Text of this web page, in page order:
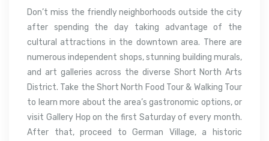
Don’t miss the friendly neighborhoods outside the city
after spending the day taking advantage of the
cultural attractions in the downtown area. There are
numerous independent shops, stunning building murals,
and art galleries across the diverse Short North Arts
District. Take the Short North Food Tour & Walking Tour
to learn more about the area’s gastronomic options, or
visit Gallery Hop on the first Saturday of every month.
After that, proceed to German Village, a historic